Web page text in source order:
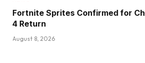
Fortnite Sprites Confirmed for
4 Return
August 8, 2026